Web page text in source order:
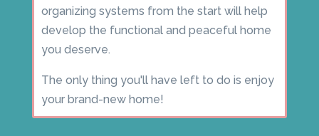
organizing systems from the start will help
develop the functional and peaceful home
you deserve.
The only thing you'll have left to do is enjoy
your brand-new home!